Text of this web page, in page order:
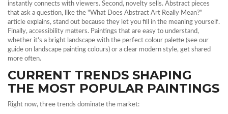
instantly connects with viewers. Second, novelty sells. Abstract pieces
that ask a question, like the "What Does Abstract Art Really Mean?"
article explains, stand out because they let you fill in the meaning yourself.
Finally, accessibility matters. Paintings that are easy to understand,
whether it’s a bright landscape with the perfect colour palette (see our
guide on landscape painting colours) or a clear modern style, get shared
more often.
CURRENT TRENDS SHAPING
THE MOST POPULAR PAINTINGS
Right now, three trends dominate the market: